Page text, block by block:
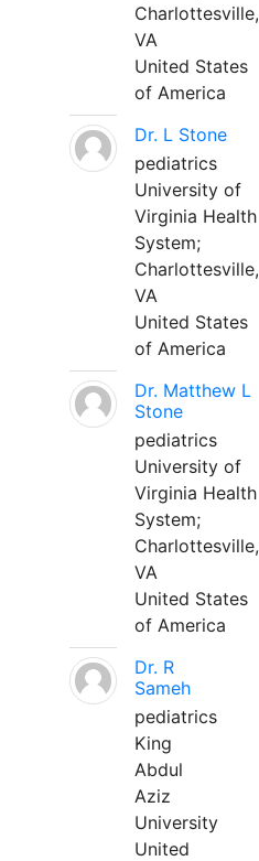
Charlottesville,
VA
United States
of America
Dr. L Stone
pediatrics
University of
Virginia Health
System;
Charlottesville,
VA
United States
of America
Dr. Matthew L
Stone
pediatrics
University of
Virginia Health
System;
Charlottesville,
VA
United States
of America
Dr. R
Sameh
pediatrics
King
Abdul
Aziz
University
United